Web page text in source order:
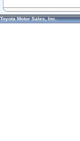
Toyota Motor Sales, Inc.